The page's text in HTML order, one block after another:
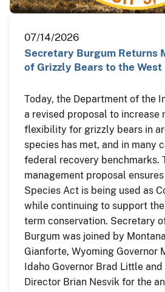
07/14/2026
Secretary Burgum Returns
of Grizzly Bears to the West
Today, the Department of the
a revised proposal to increase
flexibility for grizzly bears in
species has met, and in many
federal recovery benchmarks.
management proposal
Species Act is being used as
while continuing to support
term conservation. Secretary
Burgum was joined by
Gianforte, Wyoming Governor
Idaho Governor Brad Little
Director Brian Nesvik for the